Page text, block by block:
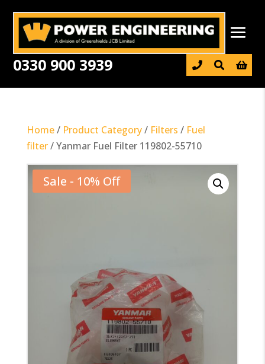
0330 900 3939 
Home/ Product Category/ Filters / Fuel
filter/ Yanmar Fuel Filter 119802-55710
Sale - 10% Off